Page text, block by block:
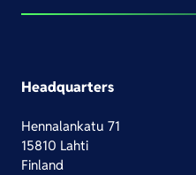
Headquarters
Hennalankatu 71
15810 Lahti
Finland